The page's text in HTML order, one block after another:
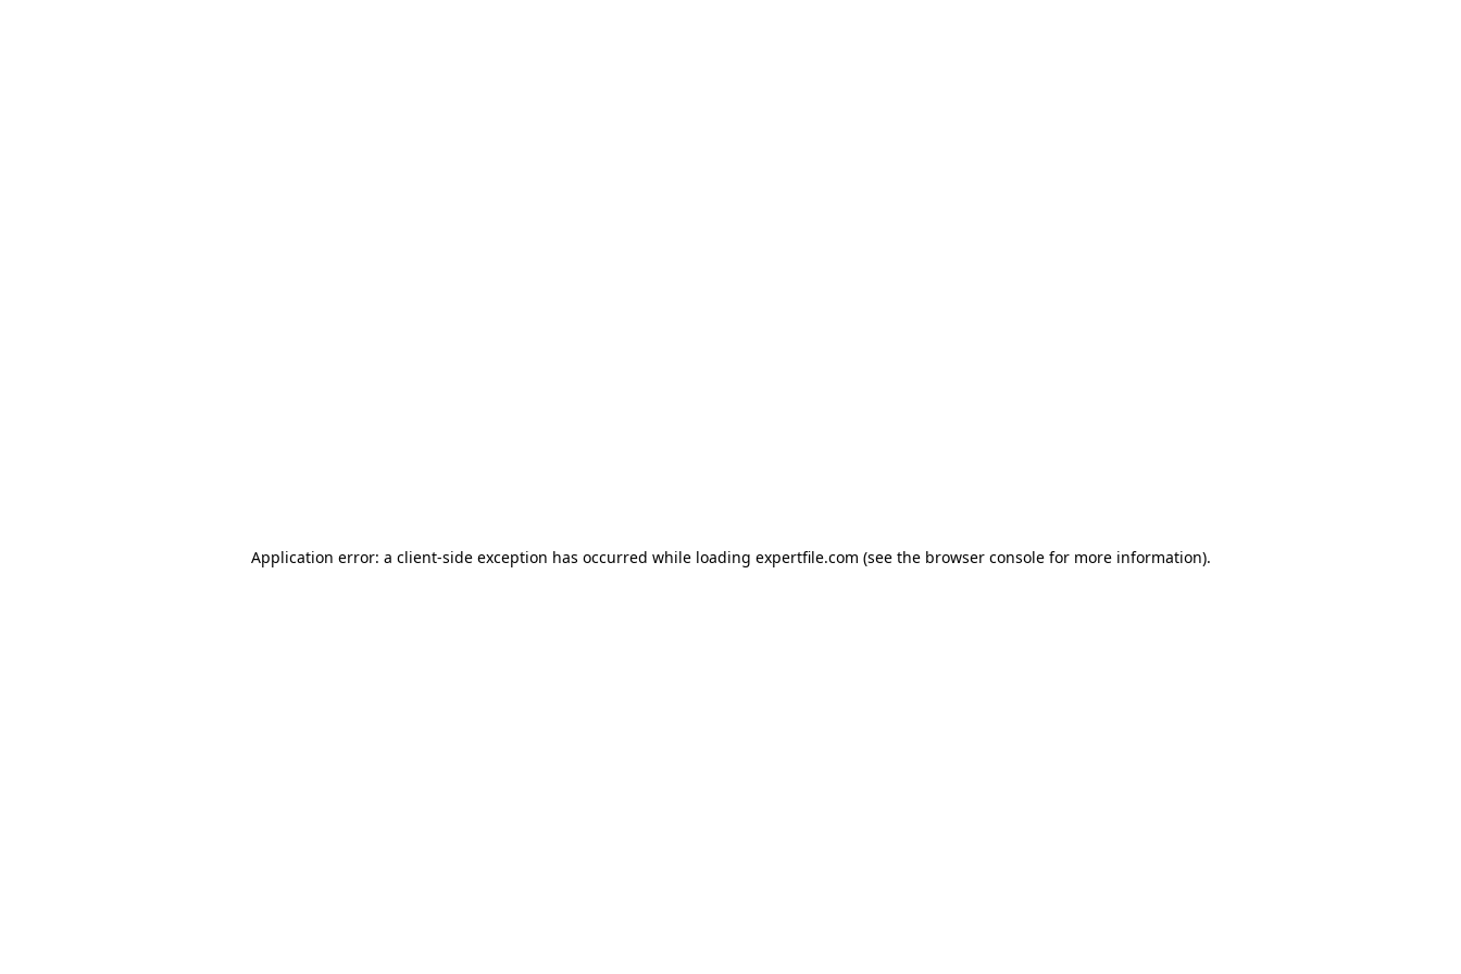
Application error: a client-side exception has occurred while loading expertfile.com (see the browser console for more information).